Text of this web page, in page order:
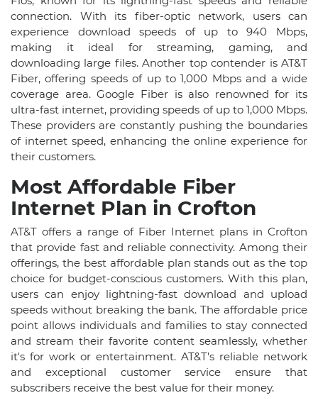
connection. With its fiber-optic network, users can
experience download speeds of up to 940 Mbps,
making it ideal for streaming, gaming, and
downloading large files. Another top contender is AT&T
Fiber, offering speeds of up to 1,000 Mbps and a wide
coverage area. Google Fiber is also renowned for its
ultra-fast internet, providing speeds of up to 1,000 Mbps.
These providers are constantly pushing the boundaries
of internet speed, enhancing the online experience for
their customers.
Most Affordable Fiber
Internet Plan in Crofton
AT&T offers a range of Fiber Internet plans in Crofton
that provide fast and reliable connectivity. Among their
offerings, the best affordable plan stands out as the top
choice for budget-conscious customers. With this plan,
users can enjoy lightning-fast download and upload
speeds without breaking the bank. The affordable price
point allows individuals and families to stay connected
and stream their favorite content seamlessly, whether
it's for work or entertainment. AT&T's reliable network
and exceptional customer service ensure that
subscribers receive the best value for their money.